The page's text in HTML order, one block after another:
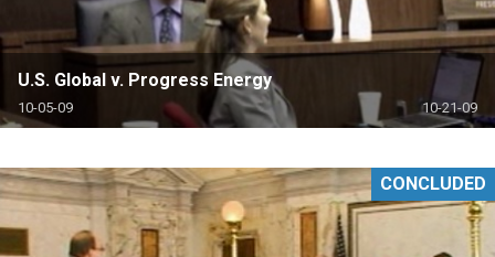
U.S. Global v. Progress Energy
10-05-09 10-21-09
CONCLUDED